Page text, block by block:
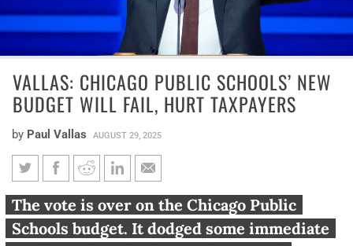
VALLAS: CHICAGO PUBLIC SCHOOLS’ NEW
BUDGET WILL FAIL, HURT TAXPAYERS
by Paul Vallas AUGUST 29, 2025
Vallas: Chicago Public Schools’
new budget will fail, hurt
The vote is over on the Chicago Public
Schools budget. It dodged some immediate